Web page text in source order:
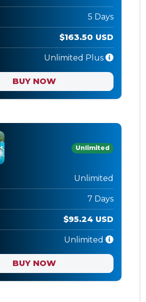
5 Days
$163.50 USD
Unlimited Plus
BUY NOW
Unlimited
Unlimited
7 Days
$95.24 USD
Unlimited
BUY NOW